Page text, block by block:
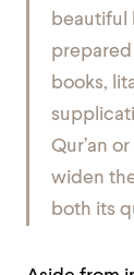
beautiful
books,
Qur’an
widen
both its